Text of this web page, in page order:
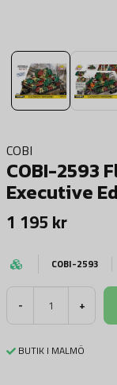
COBI
COBI-2593
Executive
1 195 kr
COBI-2593
- +
BUTIK I MALMÖ